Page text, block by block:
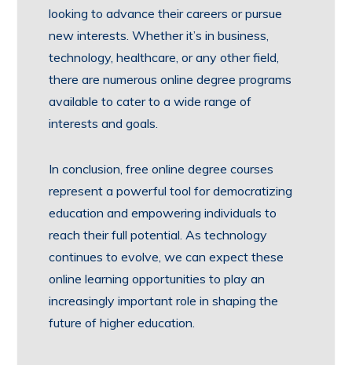
looking to advance their careers or pursue
new interests. Whether it’s in business,
technology, healthcare, or any other field,
there are numerous online degree programs
available to cater to a wide range of
interests and goals.
In conclusion, free online degree courses
represent a powerful tool for democratizing
education and empowering individuals to
reach their full potential. As technology
continues to evolve, we can expect these
online learning opportunities to play an
increasingly important role in shaping the
future of higher education.